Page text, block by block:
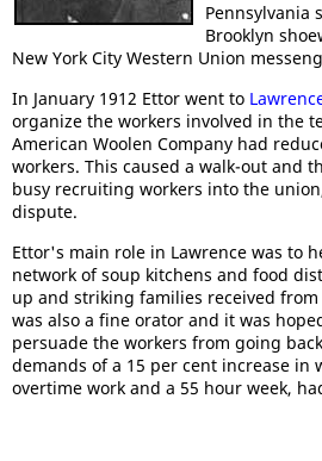
Pennsylvania
Brooklyn
New York City Western Union
In January 1912 Ettor went to
organize the workers involved in the
American Woolen Company had
workers. This caused a walk-out and
busy recruiting workers into the
dispute.
Ettor's main role in Lawrence was to
network of soup kitchens and food
up and striking families received from
was also a fine orator and it was
persuade the workers from going
demands of a 15 per cent increase in
overtime work and a 55 hour week,